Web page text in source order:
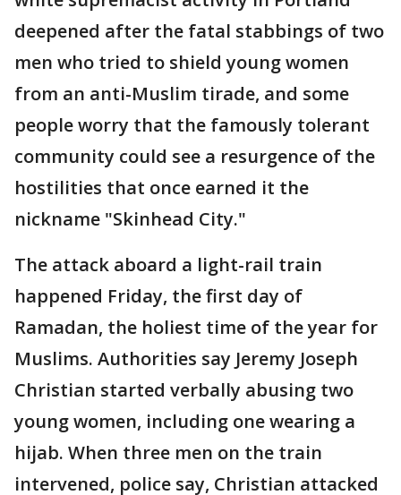
deepened after the fatal stabbings of two
men who tried to shield young women
from an anti-Muslim tirade, and some
people worry that the famously tolerant
community could see a resurgence of the
hostilities that once earned it the
nickname "Skinhead City."
The attack aboard a light-rail train
happened Friday, the first day of
Ramadan, the holiest time of the year for
Muslims. Authorities say Jeremy Joseph
Christian started verbally abusing two
young women, including one wearing a
hijab. When three men on the train
intervened, police say, Christian attacked